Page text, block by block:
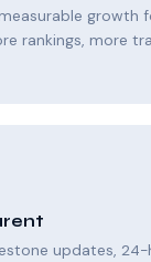
growth
rankings, more
updates,